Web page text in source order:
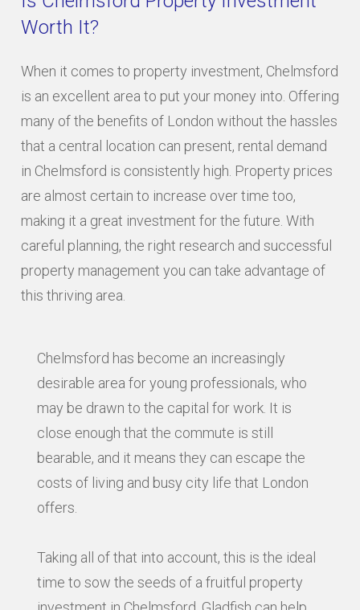
Worth It?
When it comes to property investment, Chelmsford
is an excellent area to put your money into. Offering
many of the benefits of London without the hassles
that a central location can present, rental demand
in Chelmsford is consistently high. Property prices
are almost certain to increase over time too,
making it a great investment for the future. With
careful planning, the right research and successful
property management you can take advantage of
this thriving area.
Chelmsford has become an increasingly
desirable area for young professionals, who
may be drawn to the capital for work. It is
close enough that the commute is still
bearable, and it means they can escape the
costs of living and busy city life that London
offers.
Taking all of that into account, this is the ideal
time to sow the seeds of a fruitful property